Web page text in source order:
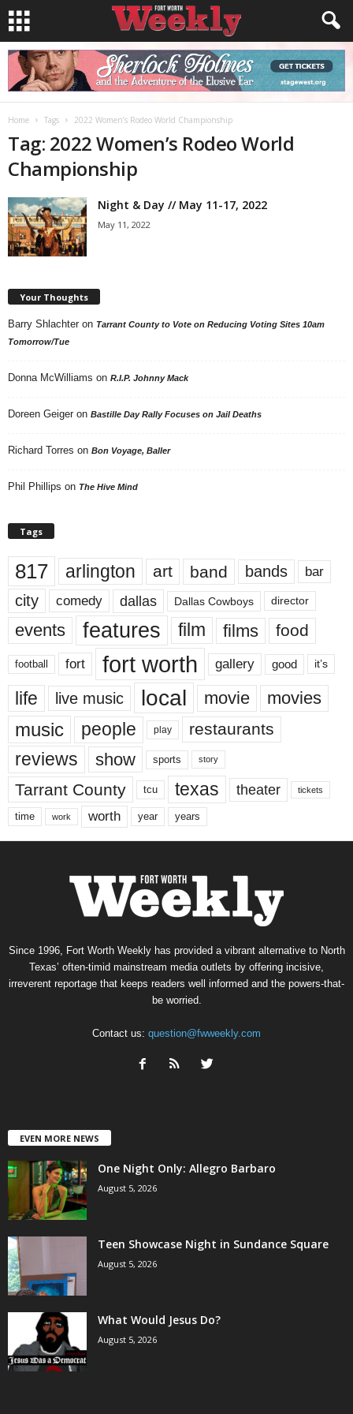
Home Tags 2022 Women’s Rodeo World Championship
Tag: 2022 Women’s Rodeo World
Championship
Night & Day // May 11-17, 2022
May 11, 2022
Your Thoughts
Barry Shlachter on Tarrant County to Vote on Reducing Voting Sites 10am
Tomorrow/Tue
Donna McWilliams on R.I.P. Johnny Mack
Doreen Geiger on Bastille Day Rally Focuses on Jail Deaths
Richard Torres on Bon Voyage, Baller
Phil Phillips on The Hive Mind
Tags
817 arlington art band bands bar
city comedy dallas Dallas Cowboys director
events features film films food
football fort fort worth gallery good it’s
life live music local movie movies
music people play restaurants
reviews show sports story
Tarrant County tcu texas theater tickets
time work worth year years
Since 1996, Fort Worth Weekly has provided a vibrant alternative to North
Texas’ often-timid mainstream media outlets by offering incisive,
irreverent reportage that keeps readers well informed and the powers-that-
be worried.
Contact us: question@fwweekly.com
EVEN MORE NEWS
One Night Only: Allegro Barbaro
August 5, 2026
Teen Showcase Night in Sundance Square
August 5, 2026
What Would Jesus Do?
August 5, 2026